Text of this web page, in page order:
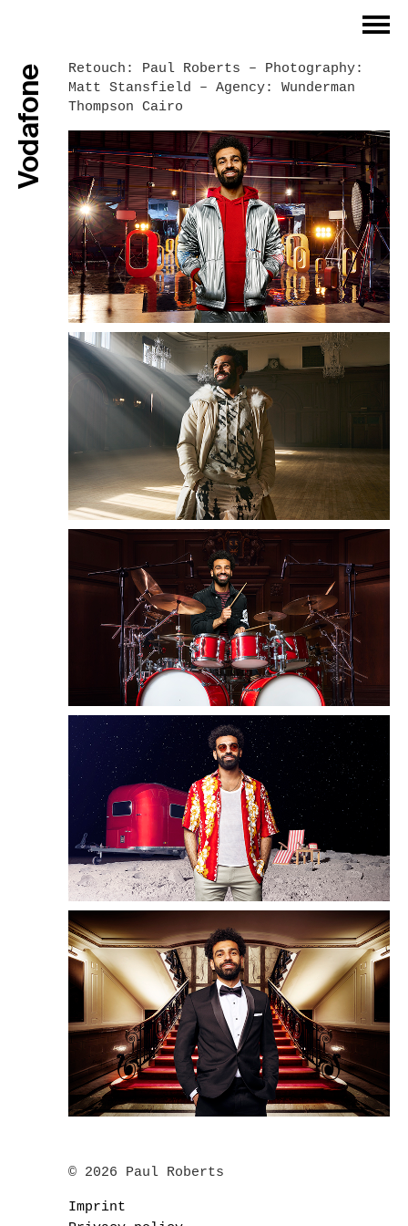
Index
Philosophy
Work Process
Work Examples
References
Contact
Vodafone
Retouch: Paul Roberts – Photography:
Matt Stansfield – Agency: Wunderman
Thompson Cairo
© 2026 Paul Roberts
Imprint